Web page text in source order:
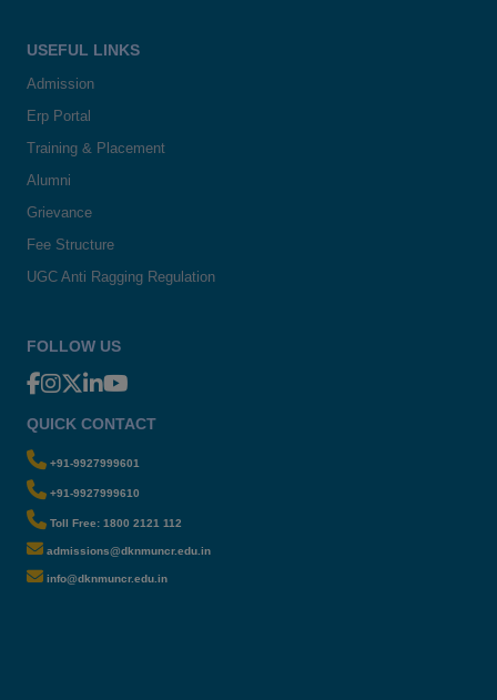
USEFUL LINKS
Admission
Erp Portal
Training & Placement
Alumni
Grievance
Fee Structure
UGC Anti Ragging Regulation
FOLLOW US
QUICK CONTACT
+91-9927999601
+91-9927999610
Toll Free: 1800 2121 112
admissions@dknmuncr.edu.in
info@dknmuncr.edu.in